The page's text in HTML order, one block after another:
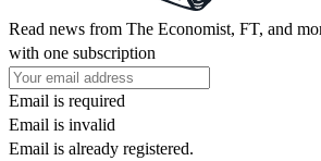
Read news from The Economist, FT, and
with one subscription
Email is required
Email is invalid
Email is already registered.